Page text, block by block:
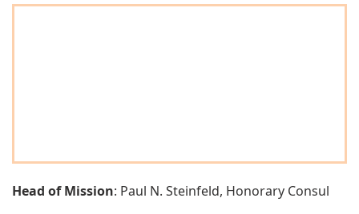
Head of Mission: Paul N. Steinfeld, Honorary Consul